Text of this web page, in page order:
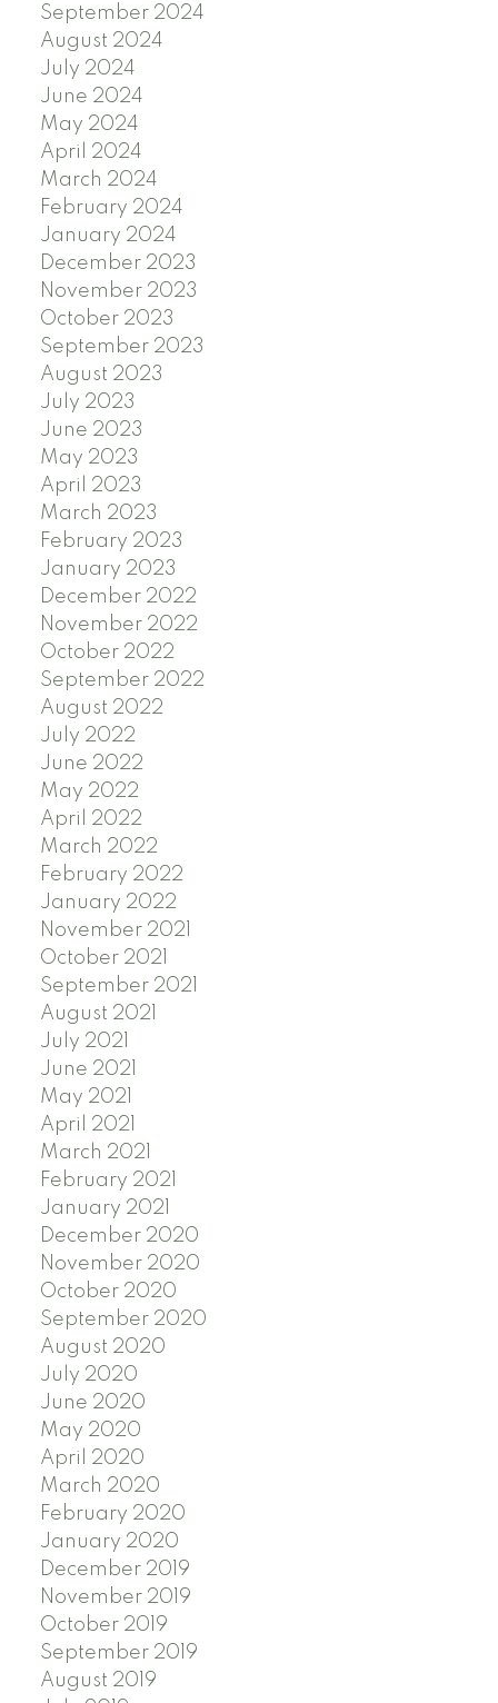
September 2024
August 2024
July 2024
June 2024
May 2024
April 2024
March 2024
February 2024
January 2024
December 2023
November 2023
October 2023
September 2023
August 2023
July 2023
June 2023
May 2023
April 2023
March 2023
February 2023
January 2023
December 2022
November 2022
October 2022
September 2022
August 2022
July 2022
June 2022
May 2022
April 2022
March 2022
February 2022
January 2022
November 2021
October 2021
September 2021
August 2021
July 2021
June 2021
May 2021
April 2021
March 2021
February 2021
January 2021
December 2020
November 2020
October 2020
September 2020
August 2020
July 2020
June 2020
May 2020
April 2020
March 2020
February 2020
January 2020
December 2019
November 2019
October 2019
September 2019
August 2019